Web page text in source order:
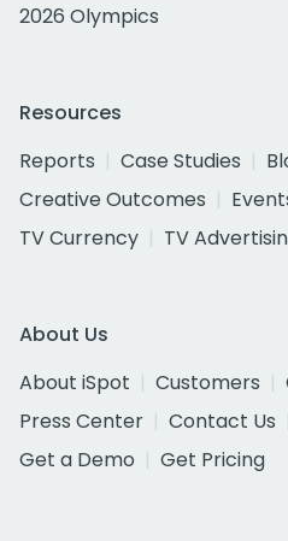
2026 Olympics
Resources
Reports
Case Studies
Creative Outcomes
TV Currency
TV
About Us
About iSpot
Customers
Press Center
Contact Us
Get a Demo
Get Pricing